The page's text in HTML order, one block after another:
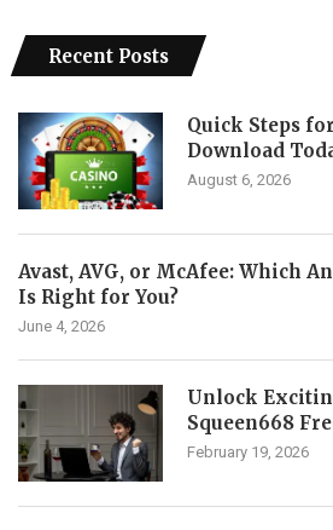
Recent Posts
Quick Steps
Download
August 6, 2026
Avast, AVG, or McAfee: Which
Is Right for You?
June 4, 2026
Unlock
Squeen668
February 19, 2026